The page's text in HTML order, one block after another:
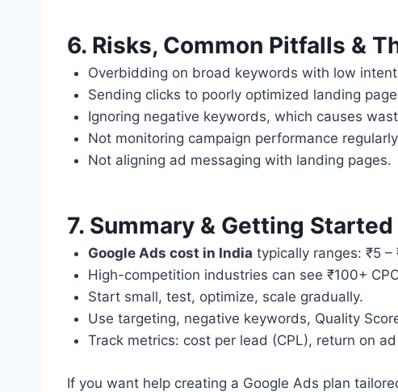
6. Risks, Common Pitfalls &
Overbidding on broad keywords with low
Sending clicks to poorly optimized landing
Ignoring negative keywords, which causes
Not monitoring campaign performance
Not aligning ad messaging with landing pages.
7. Summary & Getting
Google Ads cost in India typically ranges: ₹5
High-competition industries can see ₹100+
Start small, test, optimize, scale gradually.
Use targeting, negative keywords, Quality
Track metrics: cost per lead (CPL), return on
If you want help creating a Google Ads plan